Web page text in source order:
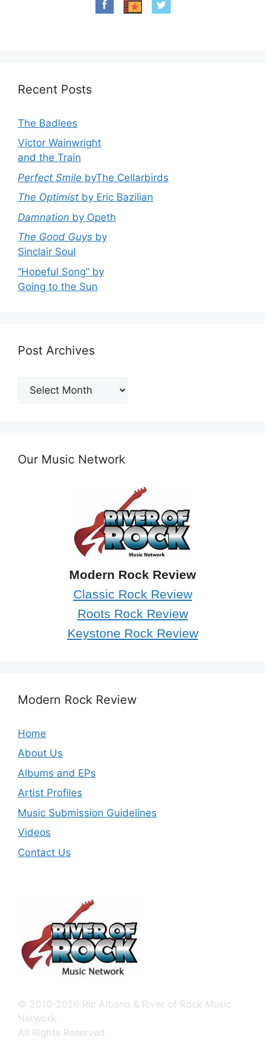
Recent Posts
The Badlees
Victor Wainwright
and the Train
Perfect Smile byThe Cellarbirds
The Optimist by Eric Bazilian
Damnation by Opeth
The Good Guys by
Sinclair Soul
“Hopeful Song” by
Going to the Sun
Post Archives
Post
Archives
Our Music Network
Modern Rock Review
Classic Rock Review
Roots Rock Review
Keystone Rock Review
Modern Rock Review
Home
About Us
Albums and EPs
Artist Profiles
Music Submission Guidelines
Videos
Contact Us
© 2010-2026 Ric Albano & River of Rock Music
Network.
All Rights Reserved.